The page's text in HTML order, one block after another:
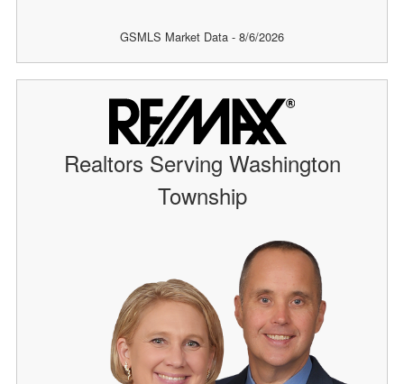
GSMLS Market Data - 8/6/2026
Realtors Serving Washington
Township